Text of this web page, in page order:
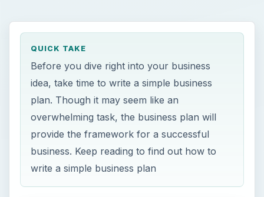
QUICK TAKE
Before you dive right into your business
idea, take time to write a simple business
plan. Though it may seem like an
overwhelming task, the business plan will
provide the framework for a successful
business. Keep reading to find out how to
write a simple business plan